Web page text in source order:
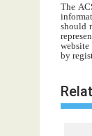
The
should
by